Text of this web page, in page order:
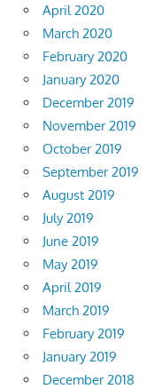
April 2020
March 2020
February 2020
January 2020
December 2019
November 2019
October 2019
September 2019
August 2019
July 2019
June 2019
May 2019
April 2019
March 2019
February 2019
January 2019
December 2018